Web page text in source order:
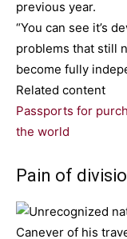
previous year.
“You can see it’s
problems that still
become fully
Related content
Passports for
the world
Pain of